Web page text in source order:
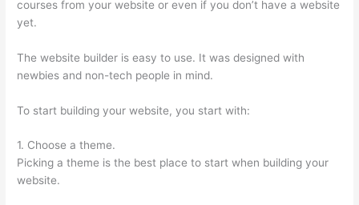
courses from your website or even if you don’t have a website
yet.
The website builder is easy to use. It was designed with
newbies and non-tech people in mind.
To start building your website, you start with:
1. Choose a theme.
Picking a theme is the best place to start when building your
website.